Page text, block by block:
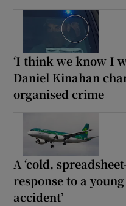
‘I think we know I
Daniel Kinahan
organised crime
A ‘cold,
response to a young
accident’